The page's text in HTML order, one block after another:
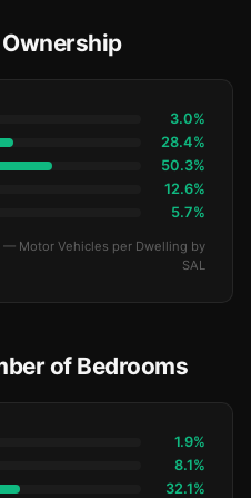
3.0%
28.4%
50.3%
12.6%
5.7%
— Motor Vehicles per Dwelling by
SAL
of Bedrooms
1.9%
8.1%
32.1%